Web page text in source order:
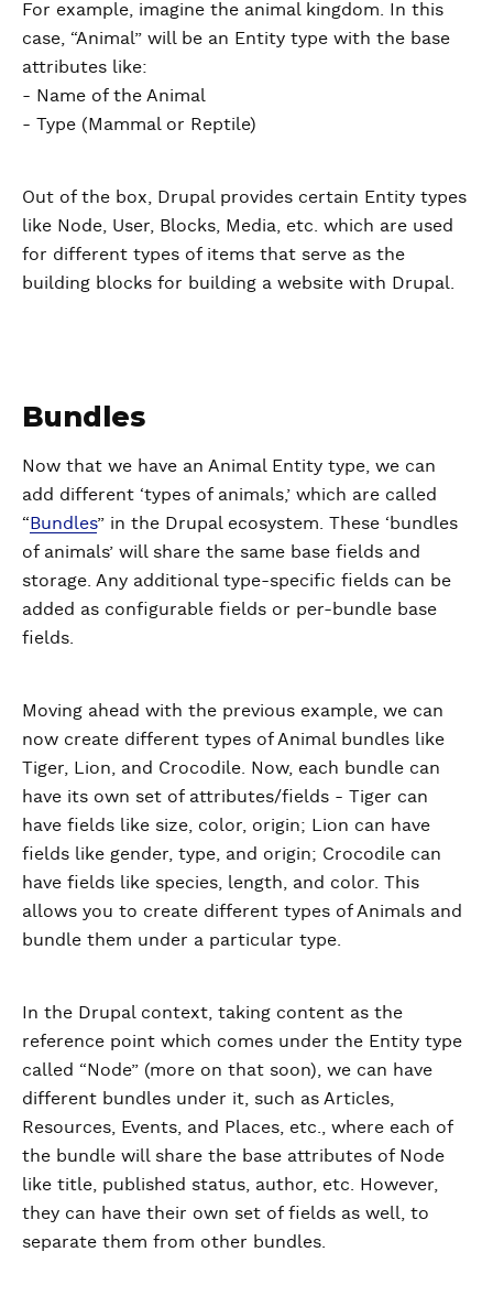
For example, imagine the animal kingdom. In this
case, “Animal” will be an Entity type with the base
attributes like:
- Name of the Animal
- Type (Mammal or Reptile)
Out of the box, Drupal provides certain Entity types
like Node, User, Blocks, Media, etc. which are used
for different types of items that serve as the
building blocks for building a website with Drupal.
Bundles
Now that we have an Animal Entity type, we can
add different ‘types of animals,’ which are called
“ Bundles” in the Drupal ecosystem. These ‘bundles
of animals’ will share the same base fields and
storage. Any additional type-specific fields can be
added as configurable fields or per-bundle base
fields.
Moving ahead with the previous example, we can
now create different types of Animal bundles like
Tiger, Lion, and Crocodile. Now, each bundle can
have its own set of attributes/fields - Tiger can
have fields like size, color, origin; Lion can have
fields like gender, type, and origin; Crocodile can
have fields like species, length, and color. This
allows you to create different types of Animals and
bundle them under a particular type.
In the Drupal context, taking content as the
reference point which comes under the Entity type
called “Node” (more on that soon), we can have
different bundles under it, such as Articles,
Resources, Events, and Places, etc., where each of
the bundle will share the base attributes of Node
like title, published status, author, etc. However,
they can have their own set of fields as well, to
separate them from other bundles.